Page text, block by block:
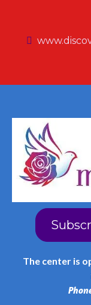
The center is